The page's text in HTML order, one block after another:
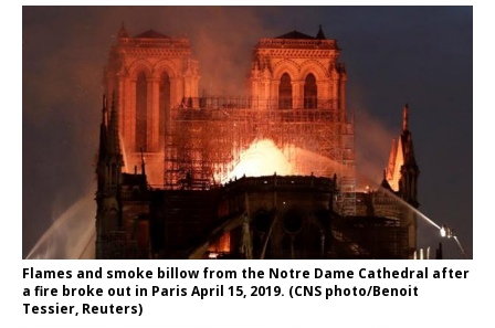
Flames and smoke billow from the Notre Dame Cathedral after
a fire broke out in Paris April 15, 2019. (CNS photo/Benoit
Tessier, Reuters)